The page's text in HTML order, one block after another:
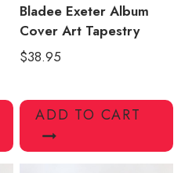
Bladee Exeter Album
Cover Art Tapestry
$38.95
ADD TO CART